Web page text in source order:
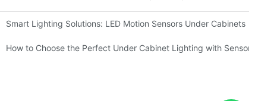
Smart Lighting Solutions: LED Motion Sensors Under Cabinets
How to Choose the Perfect Under Cabinet Lighting with Sensor